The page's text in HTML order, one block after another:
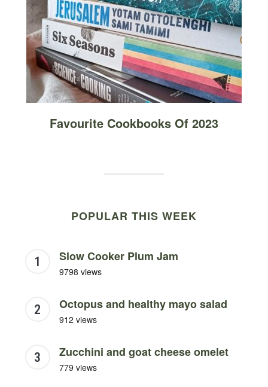
Favourite Cookbooks Of 2023
POPULAR THIS WEEK
Slow Cooker Plum Jam
9798 views
Octopus and healthy mayo salad
912 views
Zucchini and goat cheese omelet
779 views